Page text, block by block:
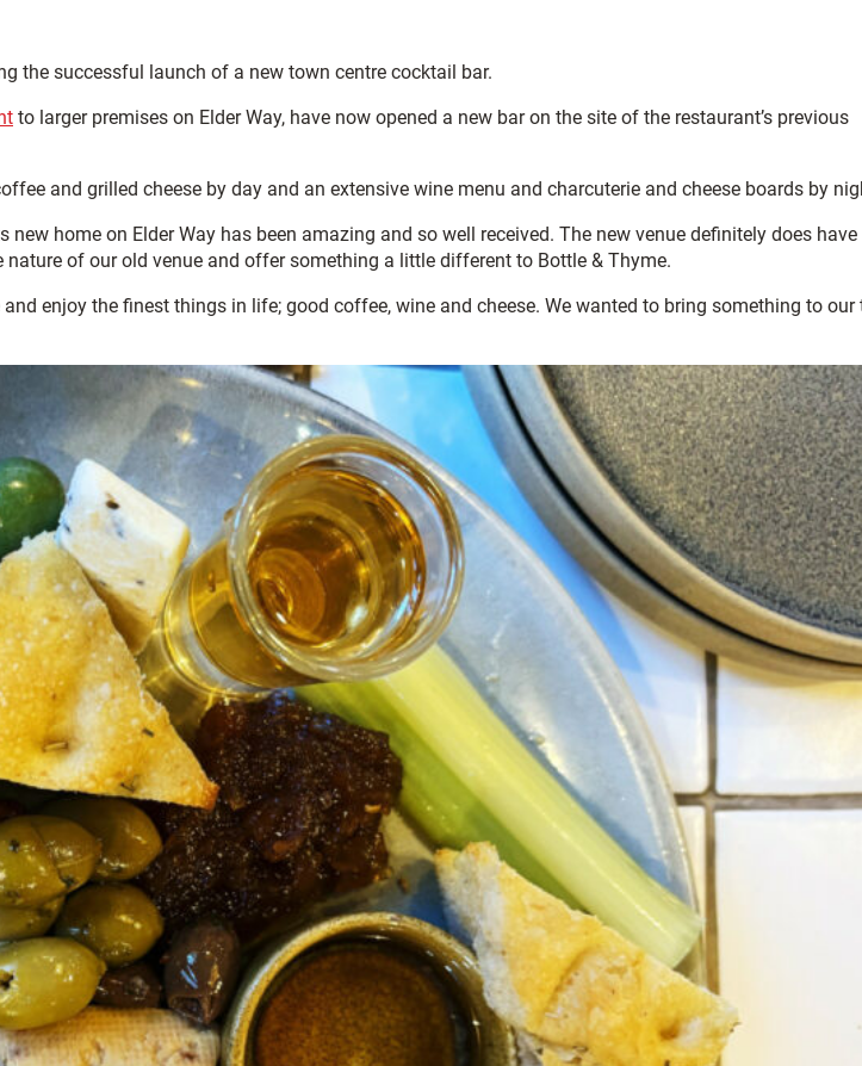
the successful launch of a new town centre cocktail bar.
to larger premises on Elder Way, have now opened a new bar on the site of the restaurant’s previous
and grilled cheese by day and an extensive wine menu and charcuterie and cheese boards by
home on Elder Way has been amazing and so well received. The new venue definitely does have
of our old venue and offer something a little different to Bottle & Thyme.
enjoy the finest things in life; good coffee, wine and cheese. We wanted to bring something to our